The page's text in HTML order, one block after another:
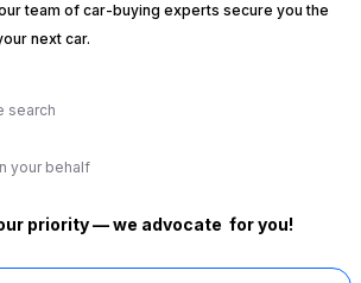
team of car-buying experts secure you the
next car.
search
your behalf
priority — we advocate for you!